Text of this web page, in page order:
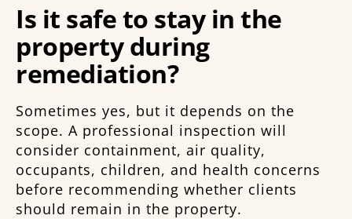
Is it safe to stay in the
property during
remediation?
Sometimes yes, but it depends on the
scope. A professional inspection will
consider containment, air quality,
occupants, children, and health concerns
before recommending whether clients
should remain in the property.